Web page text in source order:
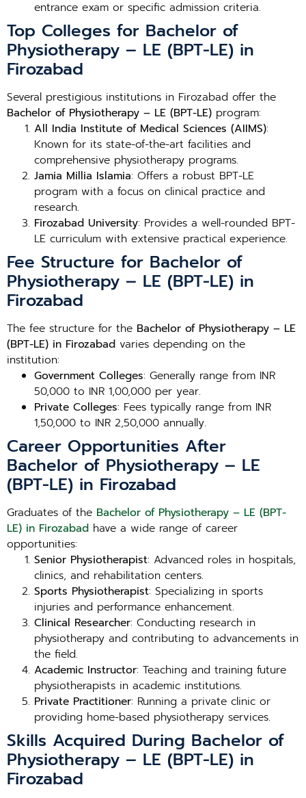
entrance exam or specific admission criteria.
Top Colleges for Bachelor of
Physiotherapy – LE (BPT-LE) in
Firozabad
Several prestigious institutions in Firozabad offer the
Bachelor of Physiotherapy – LE (BPT-LE) program:
All India Institute of Medical Sciences (AIIMS):
Known for its state-of-the-art facilities and
comprehensive physiotherapy programs.
Jamia Millia Islamia: Offers a robust BPT-LE
program with a focus on clinical practice and
research.
Firozabad University: Provides a well-rounded BPT-
LE curriculum with extensive practical experience.
Fee Structure for Bachelor of
Physiotherapy – LE (BPT-LE) in
Firozabad
The fee structure for the Bachelor of Physiotherapy – LE
(BPT-LE) in Firozabad varies depending on the
institution:
Government Colleges: Generally range from INR
50,000 to INR 1,00,000 per year.
Private Colleges: Fees typically range from INR
1,50,000 to INR 2,50,000 annually.
Career Opportunities After
Bachelor of Physiotherapy – LE
(BPT-LE) in Firozabad
Graduates of the Bachelor of Physiotherapy – LE (BPT-
LE) in Firozabad have a wide range of career
opportunities:
Senior Physiotherapist: Advanced roles in hospitals,
clinics, and rehabilitation centers.
Sports Physiotherapist: Specializing in sports
injuries and performance enhancement.
Clinical Researcher: Conducting research in
physiotherapy and contributing to advancements in
the field.
Academic Instructor: Teaching and training future
physiotherapists in academic institutions.
Private Practitioner: Running a private clinic or
providing home-based physiotherapy services.
Skills Acquired During Bachelor of
Physiotherapy – LE (BPT-LE) in
Firozabad